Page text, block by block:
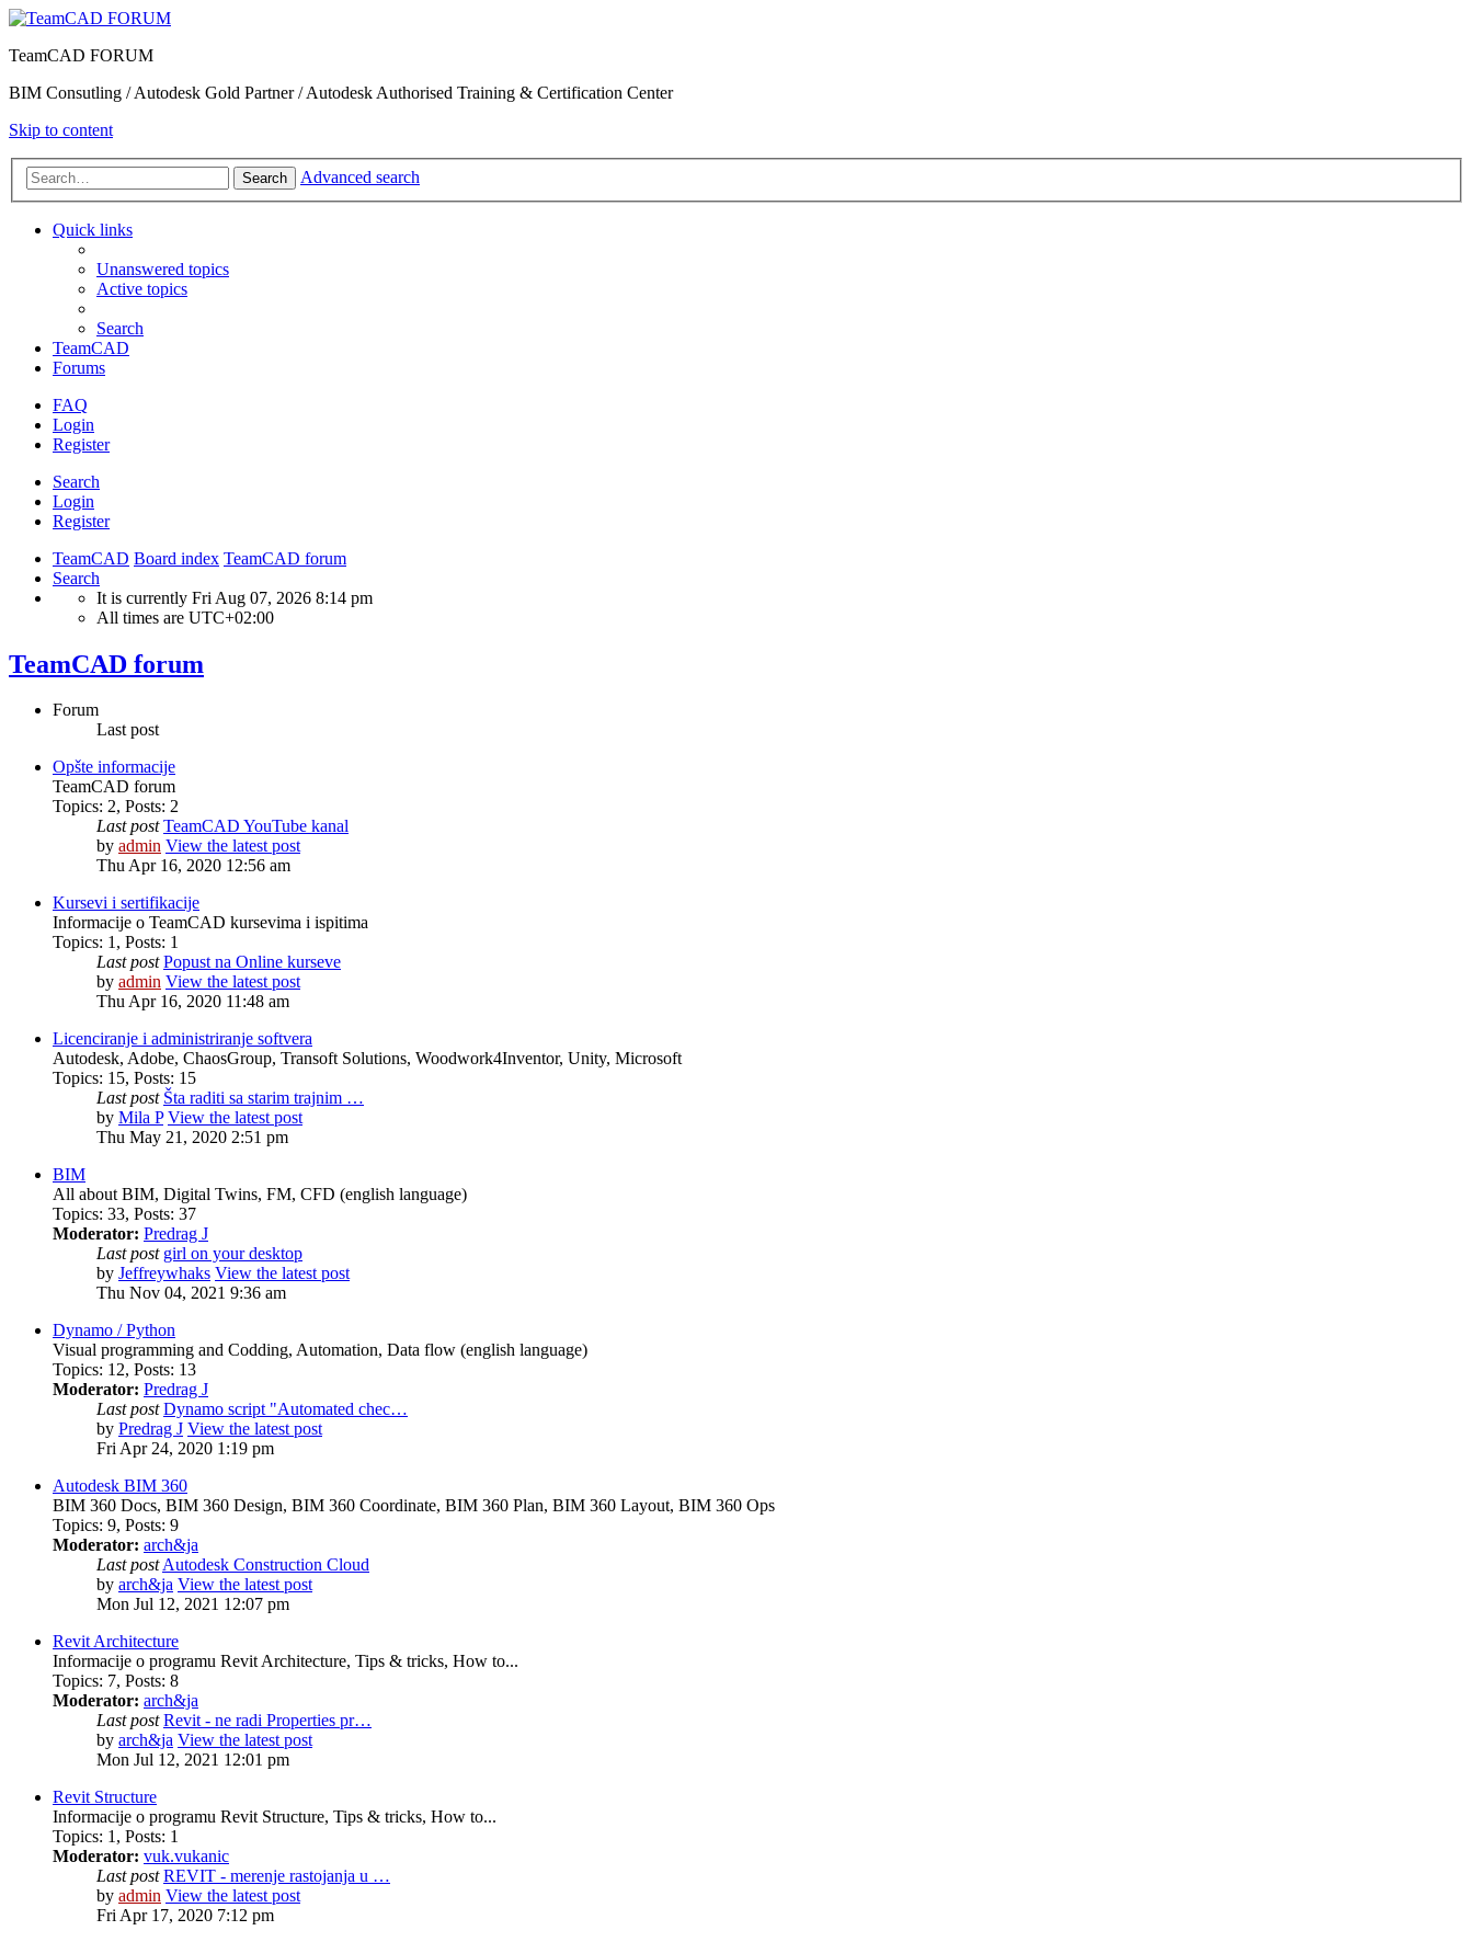
TeamCAD FORUM
BIM Consutling / Autodesk Gold Partner / Autodesk Authorised Training & Certification Center
Skip to content
Search Advanced search
Quick links
Unanswered topics
Active topics
Search
TeamCAD
Forums
FAQ
Login
Register
Search
Login
Register
TeamCAD Board index TeamCAD forum
Search
It is currently Fri Aug 07, 2026 8:14 pm
All times are UTC+02:00
TeamCAD forum
Forum
Last post
Opšte informacije
TeamCAD forum
Topics: 2, Posts: 2
Last post TeamCAD YouTube kanal
by admin View the latest post
Thu Apr 16, 2020 12:56 am
Kursevi i sertifikacije
Informacije o TeamCAD kursevima i ispitima
Topics: 1, Posts: 1
Last post Popust na Online kurseve
by admin View the latest post
Thu Apr 16, 2020 11:48 am
Licenciranje i administriranje softvera
Autodesk, Adobe, ChaosGroup, Transoft Solutions, Woodwork4Inventor, Unity, Microsoft
Topics: 15, Posts: 15
Last post Šta raditi sa starim trajnim …
by Mila P View the latest post
Thu May 21, 2020 2:51 pm
BIM
All about BIM, Digital Twins, FM, CFD (english language)
Topics: 33, Posts: 37
Moderator: Predrag J
Last post girl on your desktop
by Jeffreywhaks View the latest post
Thu Nov 04, 2021 9:36 am
Dynamo / Python
Visual programming and Codding, Automation, Data flow (english language)
Topics: 12, Posts: 13
Moderator: Predrag J
Last post Dynamo script "Automated chec…
by Predrag J View the latest post
Fri Apr 24, 2020 1:19 pm
Autodesk BIM 360
BIM 360 Docs, BIM 360 Design, BIM 360 Coordinate, BIM 360 Plan, BIM 360 Layout, BIM 360 Ops
Topics: 9, Posts: 9
Moderator: arch&ja
Last postAutodesk Construction Cloud
by arch&ja View the latest post
Mon Jul 12, 2021 12:07 pm
Revit Architecture
Informacije o programu Revit Architecture, Tips & tricks, How to...
Topics: 7, Posts: 8
Moderator: arch&ja
Last post Revit - ne radi Properties pr…
by arch&ja View the latest post
Mon Jul 12, 2021 12:01 pm
Revit Structure
Informacije o programu Revit Structure, Tips & tricks, How to...
Topics: 1, Posts: 1
Moderator: vuk.vukanic
Last post REVIT - merenje rastojanja u …
by admin View the latest post
Fri Apr 17, 2020 7:12 pm